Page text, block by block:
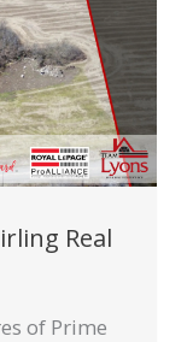
Real
of Prime